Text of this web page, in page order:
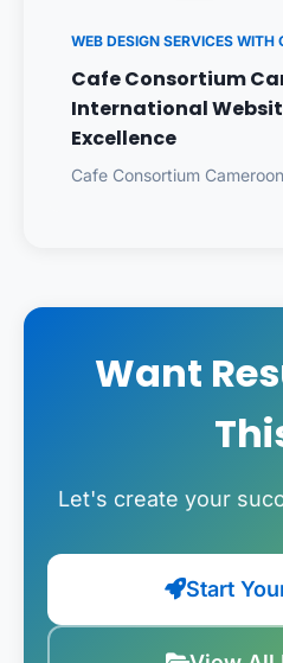
WEB DESIGN SERVICES WITH
Cafe Consortium
International
Excellence
Cafe Consortium Cameroon
Want
Let's create your
Start